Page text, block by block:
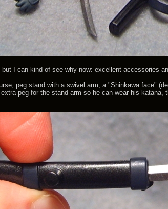
I can kind of see why now: excellent accessories
peg stand with a swivel arm, a "Shinkawa face"
peg for the stand arm so he can wear his